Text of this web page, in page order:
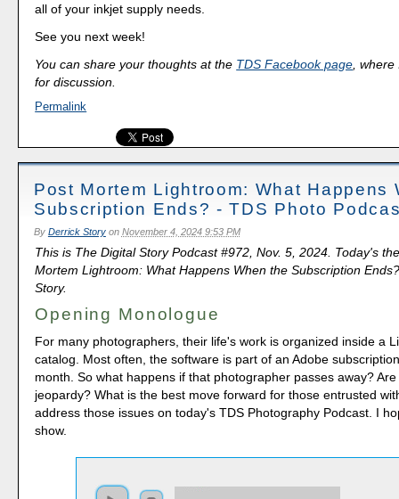
all of your inkjet supply needs.
See you next week!
You can share your thoughts at the TDS Facebook page ,
for discussion.
Permalink
Post Mortem Lightroom: What Happens
Subscription Ends? - TDS Photo
By Derrick Storyon November 4, 2024 9:53 PM
This is The Digital Story Podcast #972, Nov. 5, 2024. Today's
Mortem Lightroom: What Happens When the Subscription
Story.
Opening Monologue
For many photographers, their life's work is organized inside a
catalog. Most often, the software is part of an Adobe
month. So what happens if that photographer passes away?
jeopardy? What is the best move forward for those entrusted
address those issues on today's TDS Photography Podcast. I
show.